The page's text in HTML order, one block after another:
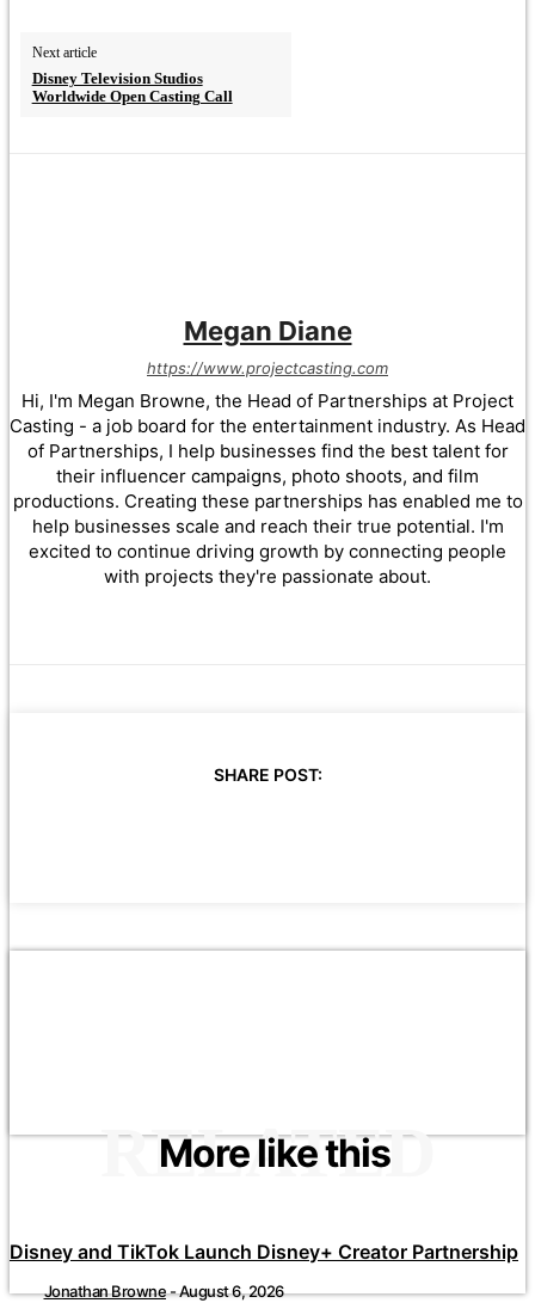
Next article
Disney Television Studios
Worldwide Open Casting Call
Megan Diane
https://www.projectcasting.com
Hi, I'm Megan Browne, the Head of Partnerships at Project
Casting - a job board for the entertainment industry. As Head
of Partnerships, I help businesses find the best talent for
their influencer campaigns, photo shoots, and film
productions. Creating these partnerships has enabled me to
help businesses scale and reach their true potential. I'm
excited to continue driving growth by connecting people
with projects they're passionate about.
SHARE POST:
More like this
RELATED
Disney and TikTok Launch Disney+ Creator Partnership
Jonathan Browne-August 6, 2026